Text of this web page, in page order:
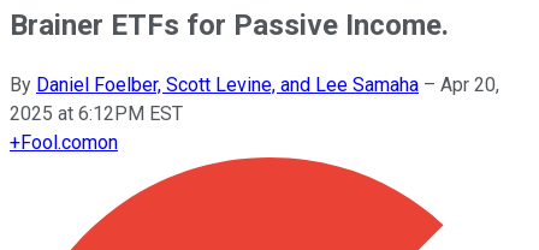
Brainer ETFs for Passive Income.
By Daniel Foelber, Scott Levine, and Lee Samaha – Apr 20,
2025 at 6:12PM EST
+Fool.comon